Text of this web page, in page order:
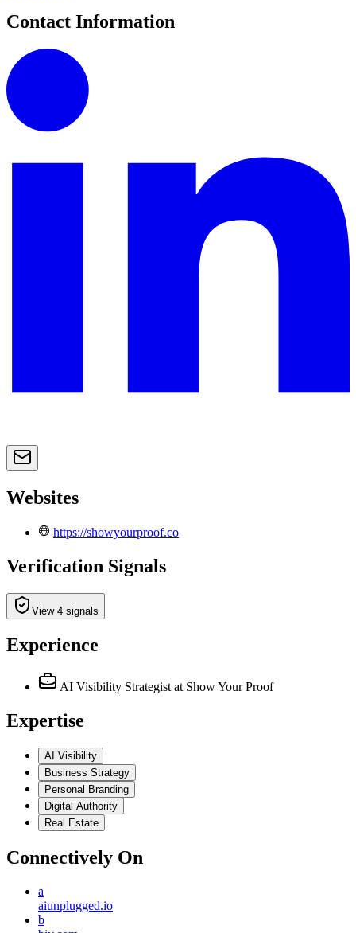
Contact Information
Websites
https://showyourproof.co
Verification Signals
View 4 signals
Experience
AI Visibility Strategist at Show Your Proof
Expertise
AI Visibility
Business Strategy
Personal Branding
Digital Authority
Real Estate
Connectively On
a
aiunplugged.io
b